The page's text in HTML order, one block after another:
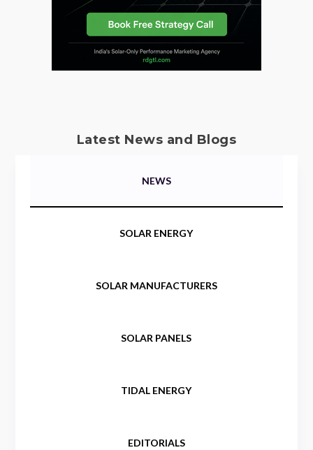
Latest News and Blogs
NEWS
SOLAR ENERGY
SOLAR MANUFACTURERS
SOLAR PANELS
TIDAL ENERGY
EDITORIALS